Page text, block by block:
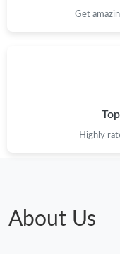
Get
Highly
About Us